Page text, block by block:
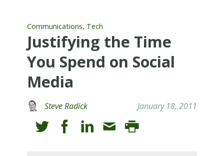
Communications, Tech
Justifying the Time
You Spend on Social
Media
Steve Radick January 18, 2011